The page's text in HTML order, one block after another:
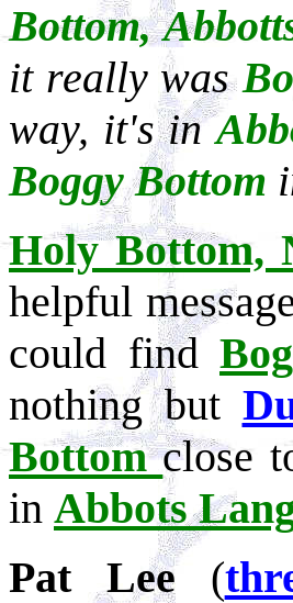
Bottom,
it really was
way, it's in
Boggy Bottom
Holy Bottom,
helpful
could find
nothing but
Bottomclose
in Abbots
Pat Lee(